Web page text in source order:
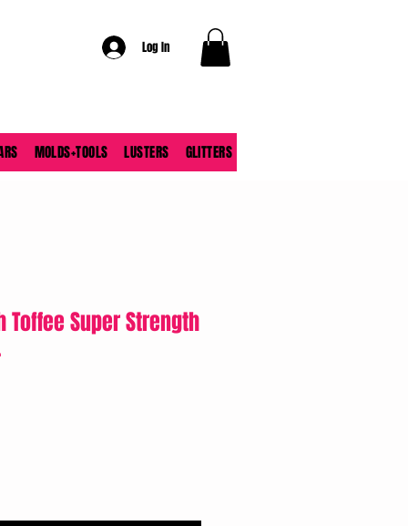
Log In
MOLDS+TOOLS LUSTERS GLITTERS
Toffee Super Strength